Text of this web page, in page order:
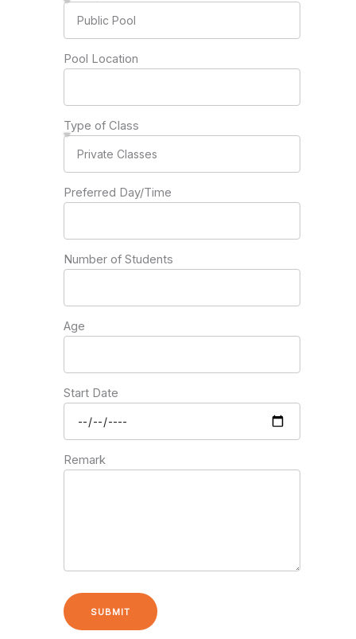
Pool Location
Type of Class
Preferred Day/Time
Number of Students
Age
Start Date
Remark
SUBMIT